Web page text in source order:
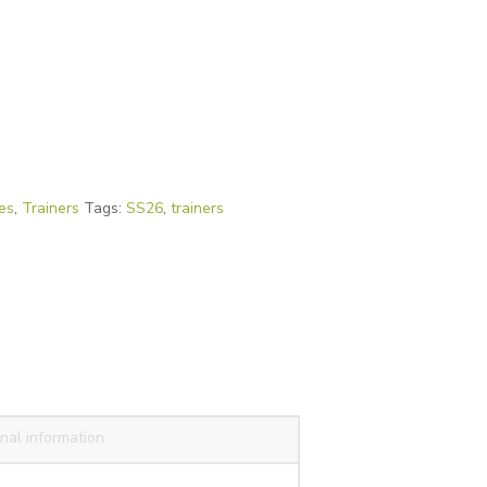
, Trainers Tags: SS26, trainers
information